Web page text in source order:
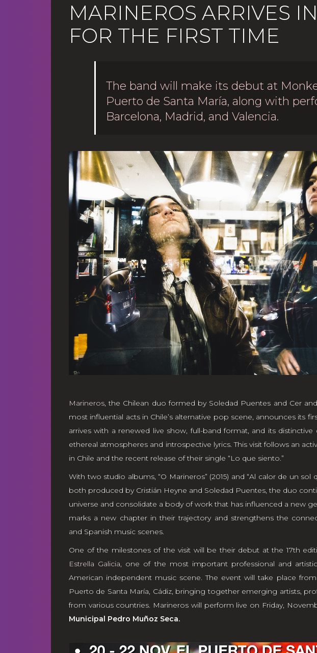
MARINEROS ARRIVES
FOR THE FIRST TIME
The band will make its debut at
Puerto de Santa María, along with
Barcelona, Madrid, and Valencia.
Marineros, the Chilean duo formed by Soledad Puentes and Cer
most influential acts in Chile’s alternative pop scene, announces its
arrives with a renewed live show, full-band format, and its
ethereal atmospheres and introspective lyrics. This visit follows an
in Chile and the recent release of their single “Lo que siento.”
With two studio albums, “O Marineros” (2015) and “Al calor de un sol
both produced by Cristián Heyne and Soledad Puentes, the duo
universe and consolidate a body of work that has influenced a new
marks a new chapter in their trajectory and strengthens the
and Spanish music scenes.
One of the milestones of the visit will be their debut at the 17th
Estrella Galicia, one of the most important professional and
American independent music scene. The event will take place
Puerto de Santa María, Cádiz, bringing together emerging artists,
from various countries. Marineros will perform live on Friday,
Municipal Pedro Muñoz Seca.